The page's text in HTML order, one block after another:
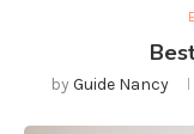
by Guide Nancy